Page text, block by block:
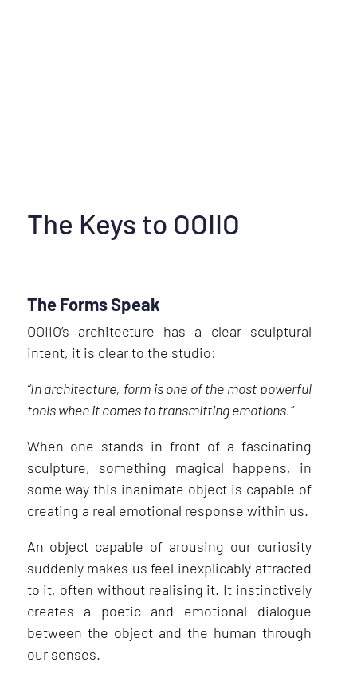
The Keys to OOIIO
The Forms Speak
OOIIO’s architecture has a clear sculptural
intent, it is clear to the studio:
“In architecture, form is one of the most powerful
tools when it comes to transmitting emotions.”
When one stands in front of a fascinating
sculpture, something magical happens, in
some way this inanimate object is capable of
creating a real emotional response within us.
An object capable of arousing our curiosity
suddenly makes us feel inexplicably attracted
to it, often without realising it. It instinctively
creates a poetic and emotional dialogue
between the object and the human through
our senses.